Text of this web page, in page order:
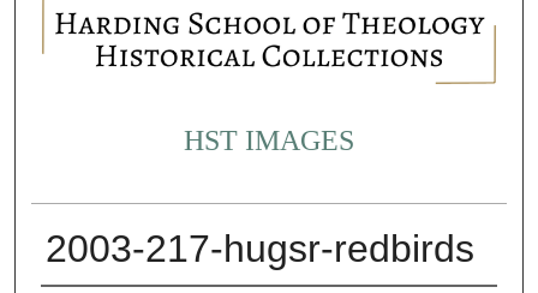
HST IMAGES
2003-217-hugsr-redbirds